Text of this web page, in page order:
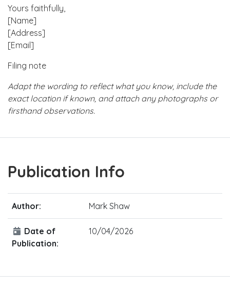
Yours faithfully,
[Name]
[Address]
[Email]
Filing note
Adapt the wording to reflect what you know, include the
exact location if known, and attach any photographs or
firsthand observations.
Publication Info
Author: Mark Shaw
Date of
Publication:
10/04/2026